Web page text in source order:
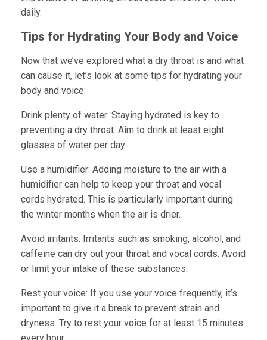
daily.
Tips for Hydrating Your Body and Voice
Now that we’ve explored what a dry throat is and what
can cause it, let’s look at some tips for hydrating your
body and voice:
Drink plenty of water: Staying hydrated is key to
preventing a dry throat. Aim to drink at least eight
glasses of water per day.
Use a humidifier: Adding moisture to the air with a
humidifier can help to keep your throat and vocal
cords hydrated. This is particularly important during
the winter months when the air is drier.
Avoid irritants: Irritants such as smoking, alcohol, and
caffeine can dry out your throat and vocal cords. Avoid
or limit your intake of these substances.
Rest your voice: If you use your voice frequently, it’s
important to give it a break to prevent strain and
dryness. Try to rest your voice for at least 15 minutes